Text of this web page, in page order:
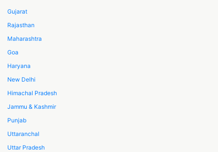
Gujarat
Rajasthan
Maharashtra
Goa
Haryana
New Delhi
Himachal Pradesh
Jammu & Kashmir
Punjab
Uttaranchal
Uttar Pradesh